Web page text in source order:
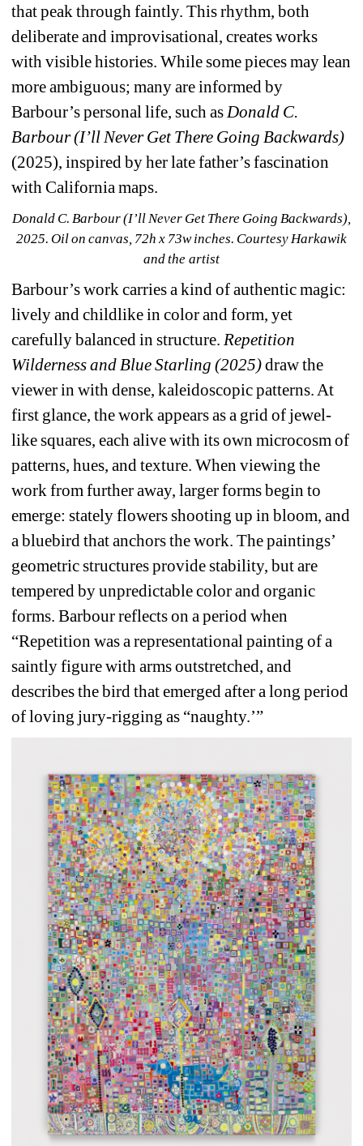
that peak through faintly. This rhythm, both
deliberate and improvisational, creates works
with visible histories. While some pieces may lean
more ambiguous; many are informed by
Barbour’s personal life, such as Donald C.
Barbour (I’ll Never Get There Going Backwards)
(2025), inspired by her late father’s fascination
with California maps.
Donald C. Barbour (I’ll Never Get There Going Backwards),
2025. Oil on canvas, 72h x 73w inches. Courtesy Harkawik
and the artist
Barbour’s work carries a kind of authentic magic:
lively and childlike in color and form, yet
carefully balanced in structure. Repetition
Wilderness and Blue Starling (2025)draw the
viewer in with dense, kaleidoscopic patterns. At
first glance, the work appears as a grid of jewel-
like squares, each alive with its own microcosm of
patterns, hues, and texture. When viewing the
work from further away, larger forms begin to
emerge: stately flowers shooting up in bloom, and
a bluebird that anchors the work. The paintings’
geometric structures provide stability, but are
tempered by unpredictable color and organic
forms. Barbour reflects on a period when
“Repetition was a representational painting of a
saintly figure with arms outstretched, and
describes the bird that emerged after a long period
of loving jury-rigging as “naughty.’”